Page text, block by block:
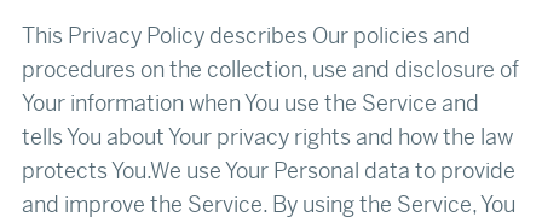
This Privacy Policy describes Our policies and
procedures on the collection, use and disclosure of
Your information when You use the Service and
tells You about Your privacy rights and how the law
protects You.We use Your Personal data to provide
and improve the Service. By using the Service, You